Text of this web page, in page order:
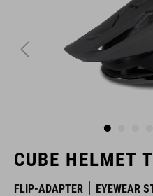
CUBE HELMET
FLIP-ADAPTER EYEWEAR